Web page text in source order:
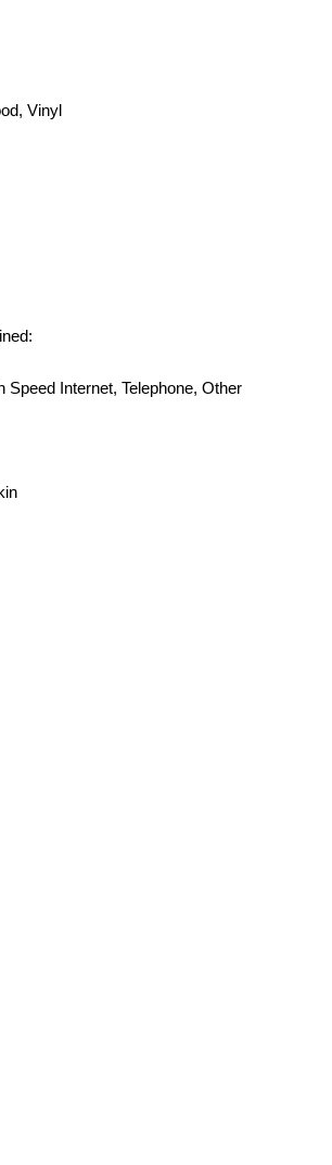
Vinyl
Speed Internet, Telephone, Other